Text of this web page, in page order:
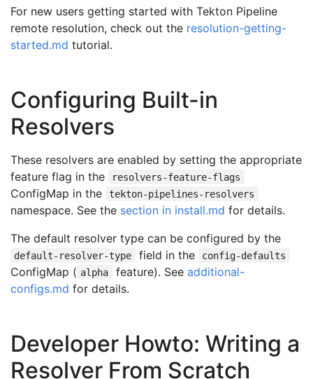
For new users getting started with Tekton Pipeline
remote resolution, check out the resolution-getting-
started.md tutorial.
Configuring Built-in
Resolvers
These resolvers are enabled by setting the appropriate
feature flag in the
resolvers-feature-flags
ConfigMap in the tekton-pipelines-resolvers
namespace. See the section in install.md for details.
The default resolver type can be configured by the
default-resolver-type field in the config-defaults
ConfigMap ( alpha feature). See additional-
configs.md for details.
Developer Howto: Writing a
Resolver From Scratch